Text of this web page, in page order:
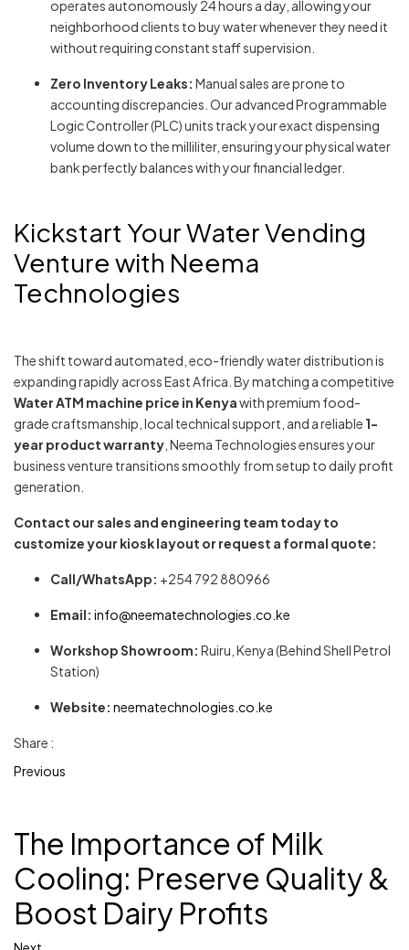
operates autonomously 24 hours a day, allowing your
neighborhood clients to buy water whenever they need it
without requiring constant staff supervision.
Zero Inventory Leaks: Manual sales are prone to
accounting discrepancies. Our advanced Programmable
Logic Controller (PLC) units track your exact dispensing
volume down to the milliliter, ensuring your physical water
bank perfectly balances with your financial ledger.
Kickstart Your Water Vending
Venture with Neema
Technologies
The shift toward automated, eco-friendly water distribution is
expanding rapidly across East Africa. By matching a competitive
Water ATM machine price in Kenyawith premium food-
grade craftsmanship, local technical support, and a reliable 1-
year product warranty , Neema Technologies ensures your
business venture transitions smoothly from setup to daily profit
generation.
Contact our sales and engineering team today to
customize your kiosk layout or request a formal quote:
Call/WhatsApp: +254 792 880966
Email: info@neematechnologies.co.ke
Workshop Showroom: Ruiru, Kenya (Behind Shell Petrol
Station)
Website: neematechnologies.co.ke
Share :
Previous
The Importance of Milk
Cooling: Preserve Quality &
Boost Dairy Profits